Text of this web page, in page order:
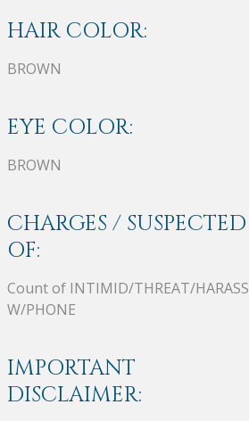
HAIR COLOR:
BROWN
EYE COLOR:
BROWN
CHARGES / SUSPECTED
OF:
Count of INTIMID/THREAT/HARASS
W/PHONE
IMPORTANT
DISCLAIMER: